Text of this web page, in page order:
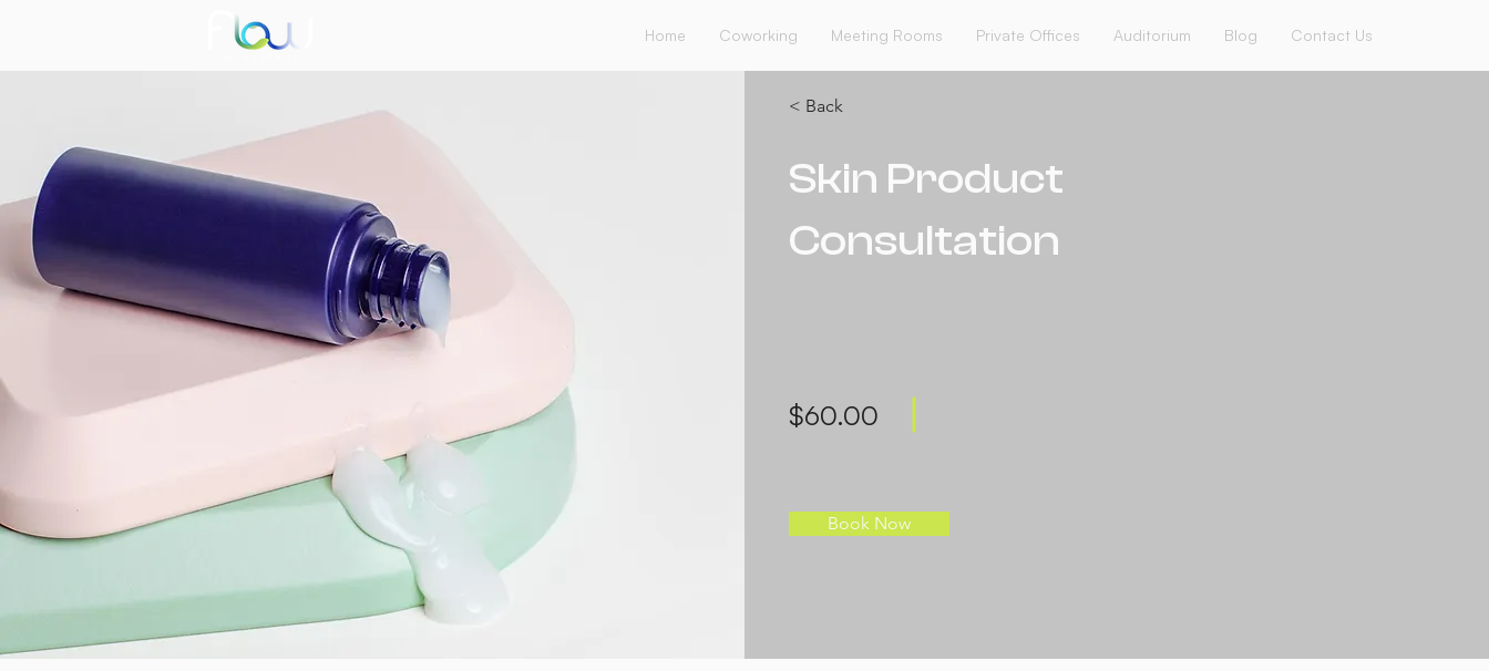
Home Coworking Meeting Rooms Private Offices Auditorium Blog Contact Us
< Back
Skin Product
Consultation
$60.00
Book Now